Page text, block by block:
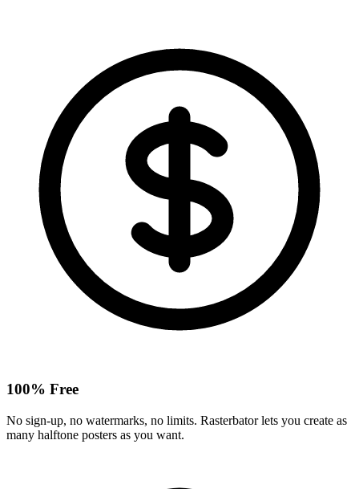
100% Free
No sign-up, no watermarks, no limits. Rasterbator lets you create as
many halftone posters as you want.